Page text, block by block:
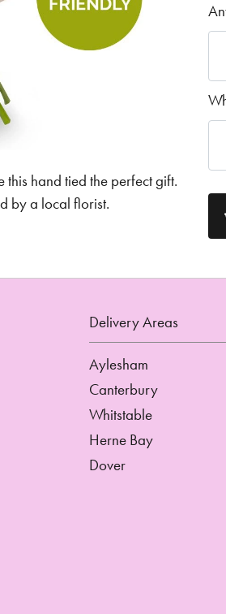
this hand tied the perfect gift.
by a local florist.
Delivery Areas
Aylesham
Canterbury
Whitstable
Herne Bay
Dover